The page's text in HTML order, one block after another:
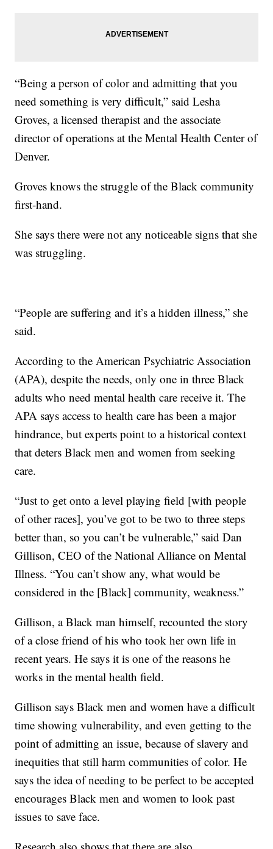
“Being a person of color and admitting that you
need something is very difficult,” said Lesha
Groves, a licensed therapist and the associate
director of operations at the Mental Health Center of
Denver.
Groves knows the struggle of the Black community
first-hand.
She says there were not any noticeable signs that she
was struggling.
“People are suffering and it’s a hidden illness,” she
said.
According to the American Psychiatric Association
(APA), despite the needs, only one in three Black
adults who need mental health care receive it. The
APA says access to health care has been a major
hindrance, but experts point to a historical context
that deters Black men and women from seeking
care.
“Just to get onto a level playing field [with people
of other races], you’ve got to be two to three steps
better than, so you can’t be vulnerable,” said Dan
Gillison, CEO of the National Alliance on Mental
Illness. “You can’t show any, what would be
considered in the [Black] community, weakness.”
Gillison, a Black man himself, recounted the story
of a close friend of his who took her own life in
recent years. He says it is one of the reasons he
works in the mental health field.
Gillison says Black men and women have a difficult
time showing vulnerability, and even getting to the
point of admitting an issue, because of slavery and
inequities that still harm communities of color. He
says the idea of needing to be perfect to be accepted
encourages Black men and women to look past
issues to save face.